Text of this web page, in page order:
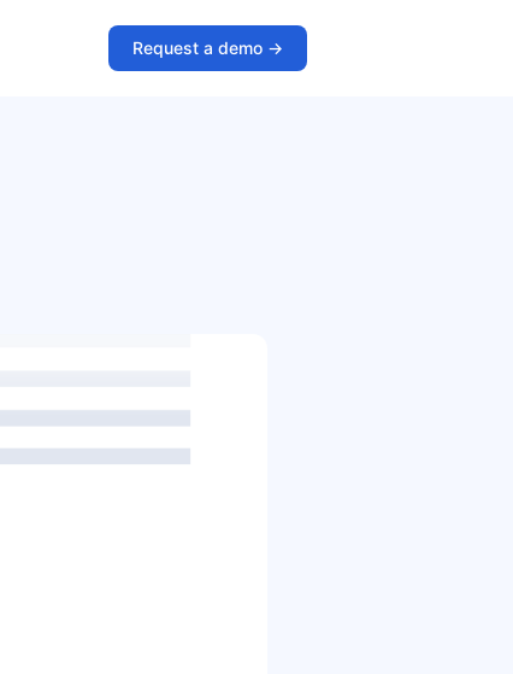
Request a demo ->